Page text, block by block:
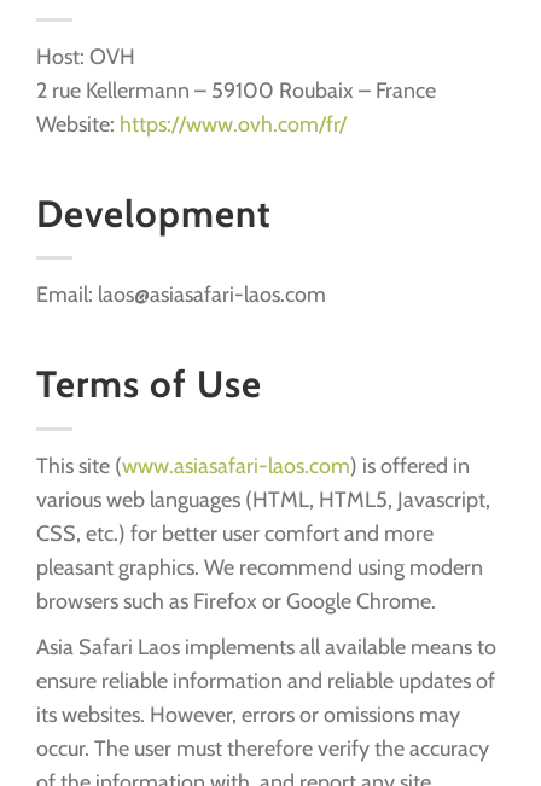
Host: OVH
2 rue Kellermann – 59100 Roubaix – France
Website: https://www.ovh.com/fr/
Development
Email: laos@asiasafari-laos.com
Terms of Use
This site (www.asiasafari-laos.com) is offered in
various web languages (HTML, HTML5, Javascript,
CSS, etc.) for better user comfort and more
pleasant graphics. We recommend using modern
browsers such as Firefox or Google Chrome.
Asia Safari Laos implements all available means to
ensure reliable information and reliable updates of
its websites. However, errors or omissions may
occur. The user must therefore verify the accuracy